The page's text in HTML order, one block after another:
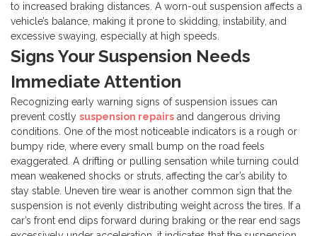
to increased braking distances. A worn-out suspension affects a
vehicle’s balance, making it prone to skidding, instability, and
excessive swaying, especially at high speeds.
Signs Your Suspension Needs
Immediate Attention
Recognizing early warning signs of suspension issues can
prevent costly suspension repairs and dangerous driving
conditions. One of the most noticeable indicators is a rough or
bumpy ride, where every small bump on the road feels
exaggerated. A drifting or pulling sensation while turning could
mean weakened shocks or struts, affecting the car’s ability to
stay stable. Uneven tire wear is another common sign that the
suspension is not evenly distributing weight across the tires. If a
car’s front end dips forward during braking or the rear end sags